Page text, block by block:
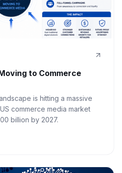
to Commerce
is hitting a massive
commerce media market
billion by 2027.